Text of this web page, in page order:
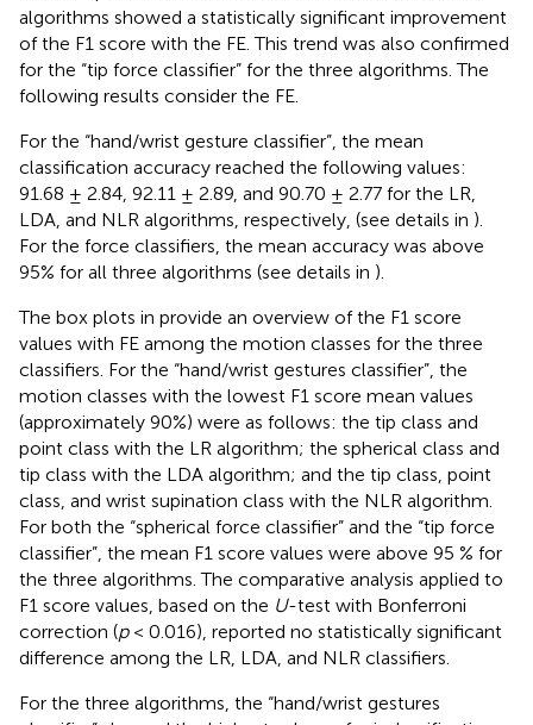
algorithms showed a statistically significant improvement
of the F1 score with the FE. This trend was also confirmed
for the “tip force classifier” for the three algorithms. The
following results consider the FE.
For the “hand/wrist gesture classifier”, the mean
classification accuracy reached the following values:
91.68 ± 2.84, 92.11 ± 2.89, and 90.70 ± 2.77 for the LR,
LDA, and NLR algorithms, respectively, (see details in ).
For the force classifiers, the mean accuracy was above
95% for all three algorithms (see details in ).
The box plots in provide an overview of the F1 score
values with FE among the motion classes for the three
classifiers. For the “hand/wrist gestures classifier”, the
motion classes with the lowest F1 score mean values
(approximately 90%) were as follows: the tip class and
point class with the LR algorithm; the spherical class and
tip class with the LDA algorithm; and the tip class, point
class, and wrist supination class with the NLR algorithm.
For both the “spherical force classifier” and the “tip force
classifier”, the mean F1 score values were above 95 % for
the three algorithms. The comparative analysis applied to
F1 score values, based on the U-test with Bonferroni
correction (p< 0.016), reported no statistically significant
difference among the LR, LDA, and NLR classifiers.
For the three algorithms, the “hand/wrist gestures